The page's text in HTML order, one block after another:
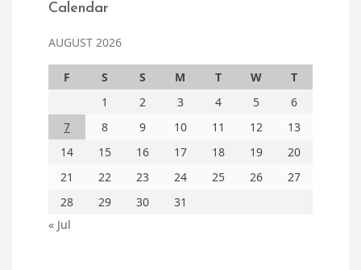
Calendar
AUGUST 2026
F S S M T W
T
1
2 3 4 5
6
7
8 9 10 11 12
13
14
15 16 17 18 19
20
21
22 23 24 25 26
27
28
29 30
31
« Jul